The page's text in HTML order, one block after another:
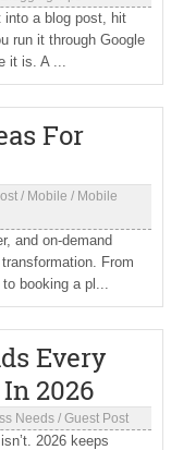
into a blog post, hit
run it through Google
it is. A ...
For
/ Mobile / Mobile
and on-demand
From
booking a pl...
Every
2026
Needs/ Guest Post
2026 keeps